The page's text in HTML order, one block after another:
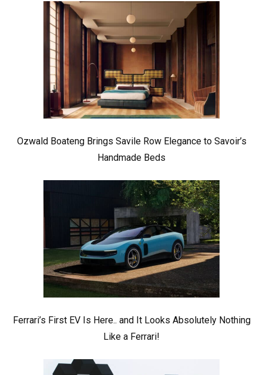
Ozwald Boateng Brings Savile Row Elegance to Savoir’s
Handmade Beds
Ferrari’s First EV Is Here.. and It Looks Absolutely Nothing
Like a Ferrari!